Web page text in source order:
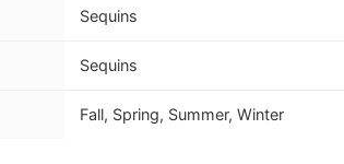
Sequins
Sequins
Fall, Spring, Summer, Winter